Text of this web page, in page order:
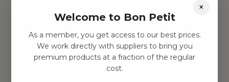
Hitta inspiration
Leksaker
Barnrummet
Utrustning
×
Welcome to Bon Petit
As a member, you get access to our best prices.
We work directly with suppliers to bring you
premium products at a fraction of the regular
cost.